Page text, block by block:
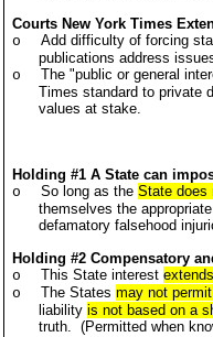
Courts New York Times
o
Add difficulty of forcing
publications address
o
The "public or general
Times standard to private
values at stake.
Holding #1 A State can
o
So long as theState does
themselves the
defamatory falsehood
Holding #2 Compensatory
o
This State interest
o
The Statesmay not
liabilityis not based on a
truth. (Permitted when